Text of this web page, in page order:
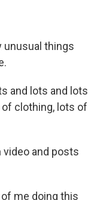
unusual things
and lots and lots
clothing, lots of
video and posts
of me doing this